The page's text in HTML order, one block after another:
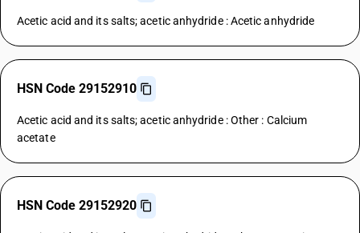
Acetic acid and its salts; acetic anhydride : Acetic anhydride
HSN Code 29152910
Acetic acid and its salts; acetic anhydride : Other : Calcium
acetate
HSN Code 29152920